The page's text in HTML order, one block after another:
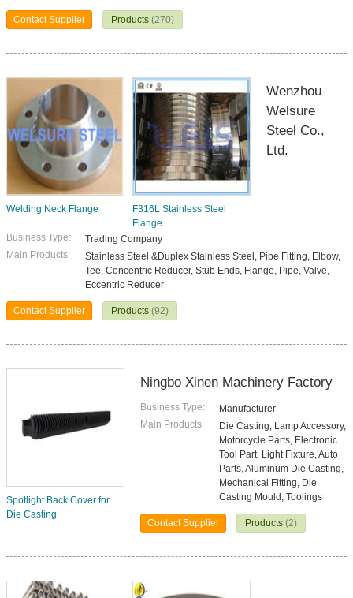
Contact Supplier Products (270)
Welding Neck Flange
F316L Stainless Steel
Flange
Wenzhou
Welsure
Steel Co.,
Ltd.
Business Type:
Trading Company
Main Products:
Stainless Steel &Duplex Stainless Steel, Pipe Fitting, Elbow,
Tee, Concentric Reducer, Stub Ends, Flange, Pipe, Valve,
Eccentric Reducer
Contact Supplier Products (92)
Spotlight Back Cover for
Die Casting
Ningbo Xinen Machinery Factory
Business Type:
Manufacturer
Main Products:
Die Casting, Lamp Accessory,
Motorcycle Parts, Electronic
Tool Part, Light Fixture, Auto
Parts, Aluminum Die Casting,
Mechanical Fitting, Die
Casting Mould, Toolings
Contact Supplier Products (2)